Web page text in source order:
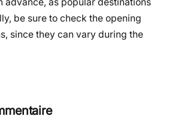
be sure to check the opening
since they can vary during the